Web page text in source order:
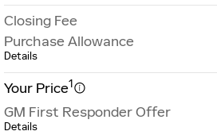
Closing Fee
Purchase Allowance
Details
Your Price1
GM First Responder Offer
Details